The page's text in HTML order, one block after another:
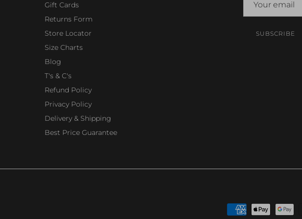
Gift Cards
Returns Form
Store Locator
Size Charts
Blog
T's & C's
Refund Policy
Privacy Policy
Delivery & Shipping
Best Price Guarantee
SUBSCRIBE